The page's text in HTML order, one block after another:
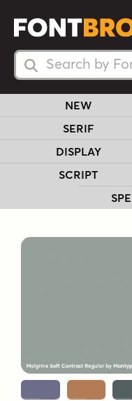
Search Fonts
Search Fonts
NEW
SERIF
DISPLAY
SCRIPT